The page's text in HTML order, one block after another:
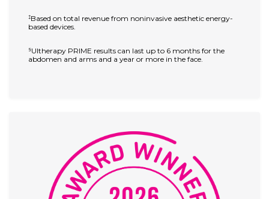
‡Based on total revenue from noninvasive aesthetic energy-
based devices.
§Ultherapy PRIME results can last up to 6 months for the
abdomen and arms and a year or more in the face.